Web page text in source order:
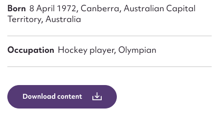
Born 8 April 1972, Canberra, Australian Capital
Territory, Australia
Occupation Hockey player, Olympian
Download content
Email address*
Message